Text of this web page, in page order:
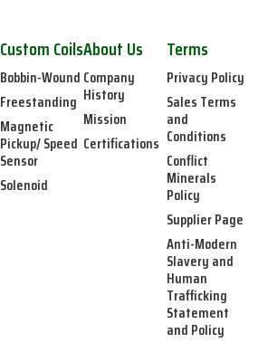
Custom Coils
Bobbin-Wound
Freestanding
Magnetic
Pickup/ Speed
Sensor
Solenoid
About Us
Company
History
Mission
Certifications
Terms
Privacy Policy
Sales Terms
and
Conditions
Conflict
Minerals
Policy
Supplier Page
Anti-Modern
Slavery and
Human
Trafficking
Statement
and Policy